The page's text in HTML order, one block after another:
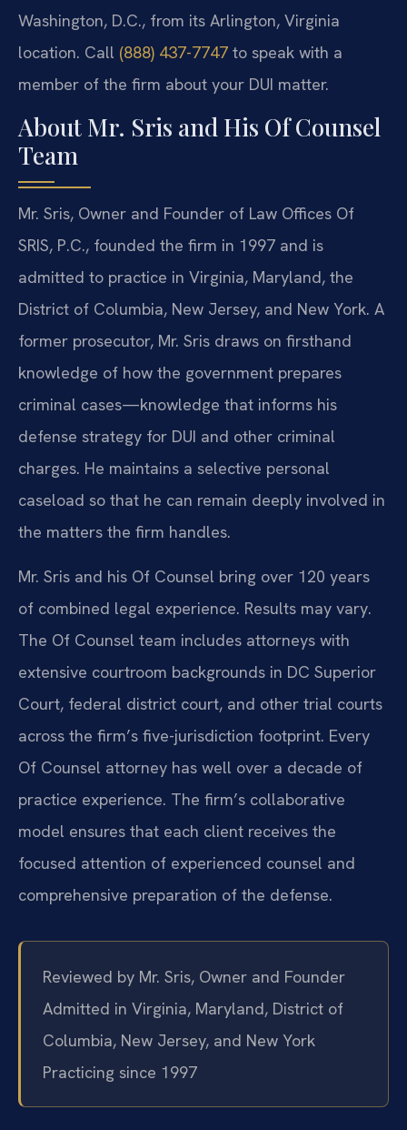
Washington, D.C., from its Arlington, Virginia
location. Call (888) 437-7747 to speak with a
member of the firm about your DUI matter.
About Mr. Sris and His Of Counsel
Team
Mr. Sris, Owner and Founder of Law Offices Of
SRIS, P.C., founded the firm in 1997 and is
admitted to practice in Virginia, Maryland, the
District of Columbia, New Jersey, and New York. A
former prosecutor, Mr. Sris draws on firsthand
knowledge of how the government prepares
criminal cases—knowledge that informs his
defense strategy for DUI and other criminal
charges. He maintains a selective personal
caseload so that he can remain deeply involved in
the matters the firm handles.
Mr. Sris and his Of Counsel bring over 120 years
of combined legal experience. Results may vary.
The Of Counsel team includes attorneys with
extensive courtroom backgrounds in DC Superior
Court, federal district court, and other trial courts
across the firm’s five-jurisdiction footprint. Every
Of Counsel attorney has well over a decade of
practice experience. The firm’s collaborative
model ensures that each client receives the
focused attention of experienced counsel and
comprehensive preparation of the defense.
Reviewed by Mr. Sris, Owner and Founder
Admitted in Virginia, Maryland, District of
Columbia, New Jersey, and New York
Practicing since 1997